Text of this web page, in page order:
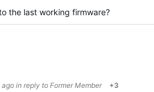
the last working firmware?
agoin reply to Former Member +3